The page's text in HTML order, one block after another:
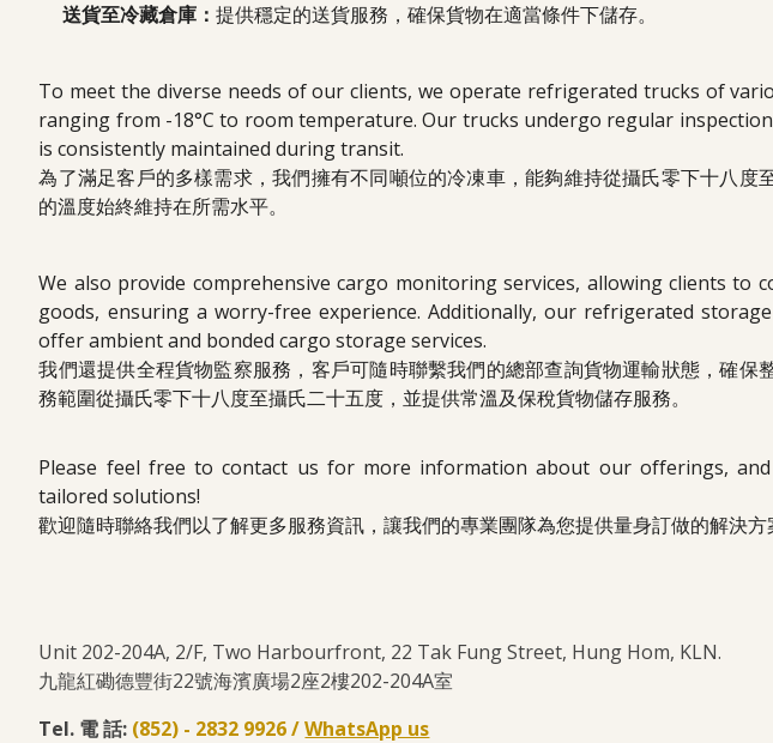
送貨至冷藏倉庫：提供穩定的送貨服務，確保貨物在適當條件下儲存。
To meet the diverse needs of our clients, we operate refrigerated trucks of
ranging from -18°C to room temperature. Our trucks undergo regular
is consistently maintained during transit.
為了滿足客戶的多樣需求，我們擁有不同噸位的冷凍車，能夠維持從攝氏零下十八度
的溫度始終維持在所需水平。
We also provide comprehensive cargo monitoring services, allowing clients
goods, ensuring a worry-free experience. Additionally, our refrigerated
offer ambient and bonded cargo storage services.
我們還提供全程貨物監察服務，客戶可隨時聯繫我們的總部查詢貨物運輸狀態，確保
務範圍從攝氏零下十八度至攝氏二十五度，並提供常溫及保稅貨物儲存服務。
Please feel free to contact us for more information about our offerings,
tailored solutions!
歡迎隨時聯絡我們以了解更多服務資訊，讓我們的專業團隊為您提供量身訂做的解決方
Unit 202-204A, 2/F, Two Harbourfront, 22 Tak Fung Street, Hung Hom, KLN.
九龍紅磡德豐街22號海濱廣場2座2樓202-204A室
Tel. 電 話: (852) - 2832 9926 /WhatsApp us